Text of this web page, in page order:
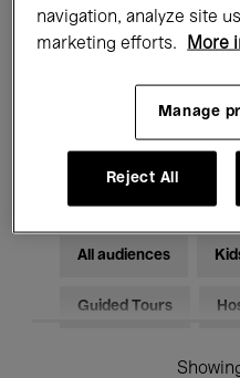
Films
Classical Music
Electronic Music
All audiences
Guided Tours
navigation, analyze site
marketing efforts.
More
Manage
Reject All